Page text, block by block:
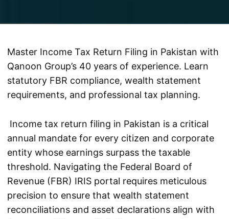
Master Income Tax Return Filing in Pakistan with
Qanoon Group’s 40 years of experience. Learn
statutory FBR compliance, wealth statement
requirements, and professional tax planning.
Income tax return filing in Pakistan is a critical
annual mandate for every citizen and corporate
entity whose earnings surpass the taxable
threshold. Navigating the Federal Board of
Revenue (FBR) IRIS portal requires meticulous
precision to ensure that wealth statement
reconciliations and asset declarations align with